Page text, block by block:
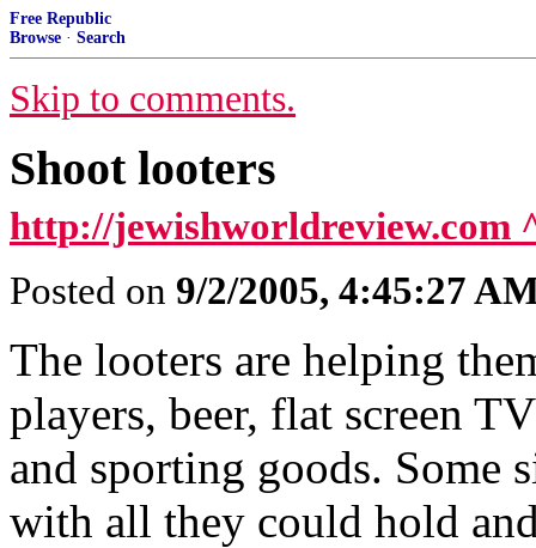
Free Republic
Browse · Search
Skip to comments.
Shoot looters
http://jewishworldreview.com
Posted on 9/2/2005, 4:45:27
The looters are helping
players, beer, flat screen
and sporting goods. Some
with all they could hold